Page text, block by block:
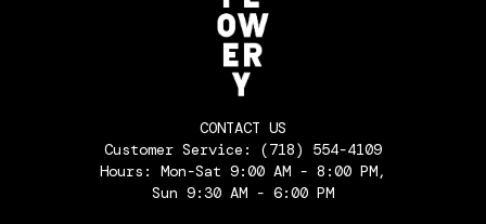
CONTACT US
Customer Service: (718) 554-4109
Hours: Mon-Sat 9:00 AM - 8:00 PM,
Sun 9:30 AM - 6:00 PM